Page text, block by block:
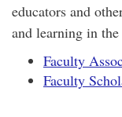
educators and
and learning in
Faculty
Faculty